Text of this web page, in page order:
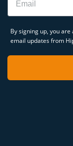
By signing up, you
email updates from